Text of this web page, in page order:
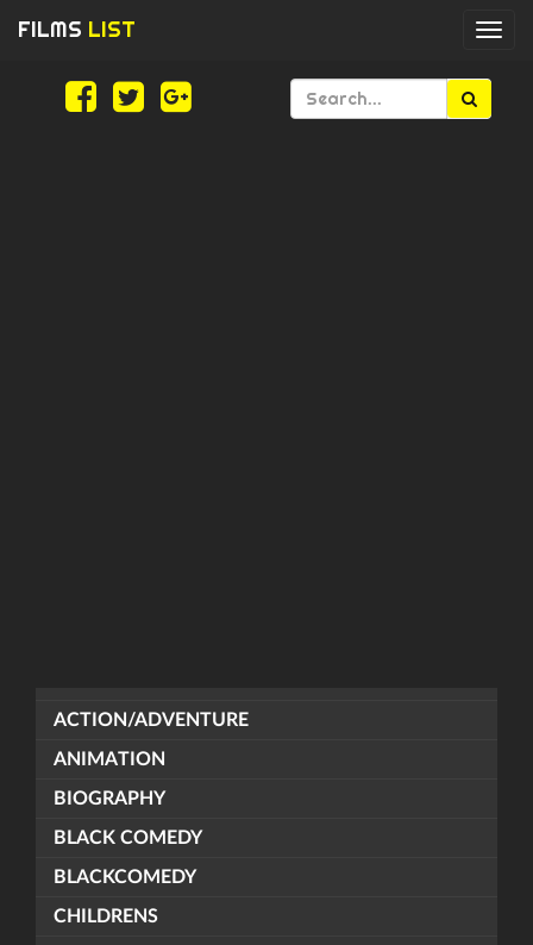
FILMS LIST
ACTION/ADVENTURE
ANIMATION
BIOGRAPHY
BLACK COMEDY
BLACKCOMEDY
CHILDRENS